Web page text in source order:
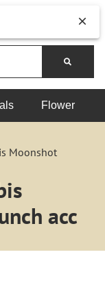
Flower
Moonshot
acc